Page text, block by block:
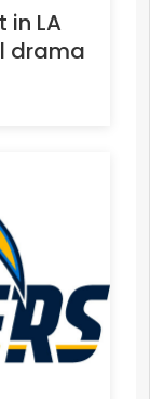
in LA
drama